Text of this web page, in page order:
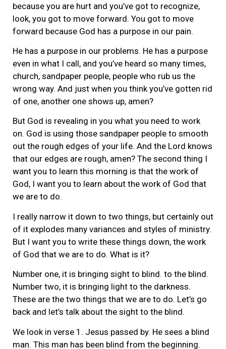
because you are hurt and you’ve got to recognize,
look, you got to move forward. You got to move
forward because God has a purpose in our pain.
He has a purpose in our problems. He has a purpose
even in what I call, and you’ve heard so many times,
church, sandpaper people, people who rub us the
wrong way. And just when you think you’ve gotten rid
of one, another one shows up, amen?
But God is revealing in you what you need to work
on. God is using those sandpaper people to smooth
out the rough edges of your life. And the Lord knows
that our edges are rough, amen? The second thing I
want you to learn this morning is that the work of
God, I want you to learn about the work of God that
we are to do.
I really narrow it down to two things, but certainly out
of it explodes many variances and styles of ministry.
But I want you to write these things down, the work
of God that we are to do. What is it?
Number one, it is bringing sight to blind. to the blind.
Number two, it is bringing light to the darkness.
These are the two things that we are to do. Let’s go
back and let’s talk about the sight to the blind.
We look in verse 1. Jesus passed by. He sees a blind
man. This man has been blind from the beginning.